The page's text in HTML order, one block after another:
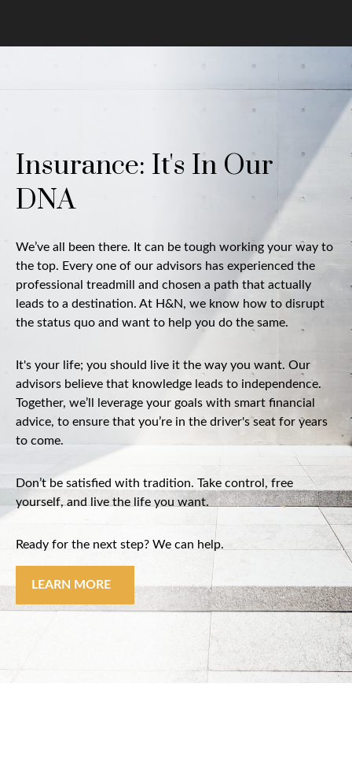
Insurance: It's In Our
DNA
We’ve all been there. It can be tough working your way to
the top. Every one of our advisors has experienced the
professional treadmill and chosen a path that actually
leads to a destination. At H&N, we know how to disrupt
the status quo and want to help you do the same.
It's your life; you should live it the way you want. Our
advisors believe that knowledge leads to independence.
Together, we’ll leverage your goals with smart financial
advice, to ensure that you’re in the driver's seat for years
to come.
Don’t be satisfied with tradition. Take control, free
yourself, and live the life you want.
Ready for the next step? We can help.
LEARN MORE